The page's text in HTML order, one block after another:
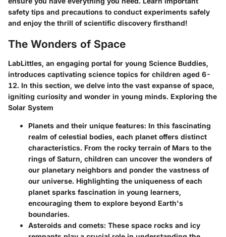
safety tips and precautions to conduct experiments safely
and enjoy the thrill of scientific discovery firsthand!
The Wonders of Space
LabLittles, an engaging portal for young Science Buddies,
introduces captivating science topics for children aged 6-
12. In this section, we delve into the vast expanse of space,
igniting curiosity and wonder in young minds. Exploring the
Solar System
Planets and their unique features: In this fascinating
realm of celestial bodies, each planet offers distinct
characteristics. From the rocky terrain of Mars to the
rings of Saturn, children can uncover the wonders of
our planetary neighbors and ponder the vastness of
our universe. Highlighting the uniqueness of each
planet sparks fascination in young learners,
encouraging them to explore beyond Earth's
boundaries.
Asteroids and comets: These space rocks and icy